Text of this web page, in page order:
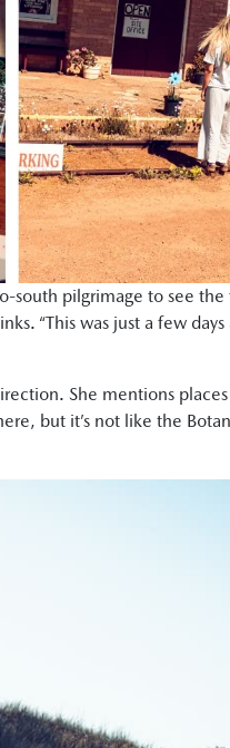
south pilgrimage to see the
“This was just a few
She mentions
but it’s not like the